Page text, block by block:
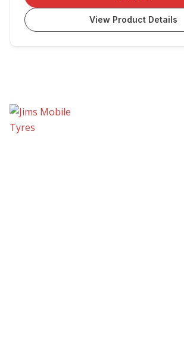
View Product Details